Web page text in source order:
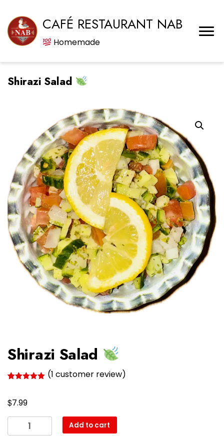
CAFÉ RESTAURANT NAB
Homemade
Shirazi Salad
Shirazi Salad
based on
customer
(1 customer review)
$7.99
Shirazi
Salad
Add to cart